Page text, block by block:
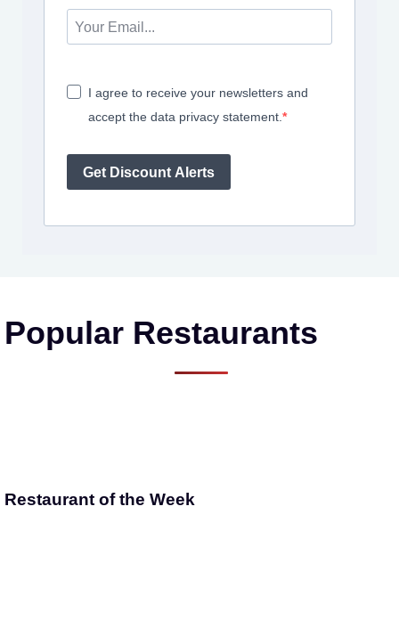
I agree to receive your newsletters and
accept the data privacy statement.
Get Discount Alerts
Popular Restaurants
Restaurant of the Week